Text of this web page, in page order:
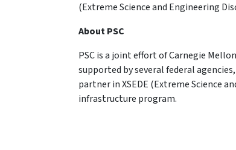
(Extreme Science and Engineering
About PSC
PSC is a joint effort of Carnegie
supported by several federal
partner in XSEDE (Extreme Science
infrastructure program.